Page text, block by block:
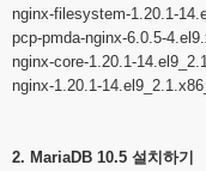
nginx-filesystem-1.20.1-
pcp-pmda-nginx-6.0.5-
nginx-core-1.20.1-
nginx-1.20.1-
2. MariaDB 10.5 설치하기